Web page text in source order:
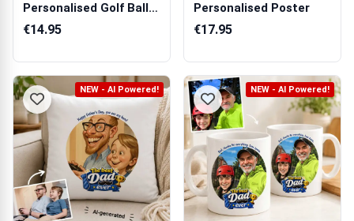
Personalised Golf Ball -
Set of 3 B...
€14.95
Personalised Poster
€17.95
NEW - AI Powered! NEW - AI Powered!